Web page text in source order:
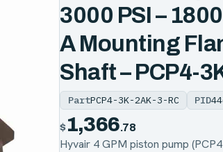
3000 PSI –
A Mounting
Shaft – PCP4-
PartPCP4-3K-2AK-3-RC PID
$1,366.78
Hyvair 4 GPM piston pump